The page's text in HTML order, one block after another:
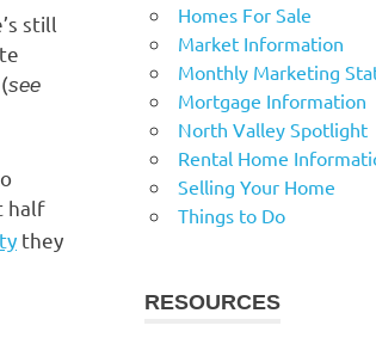
still
see
half
they
Homes For Sale
Market Information
Monthly Marketing
Mortgage Information
North Valley Spotlight
Rental Home
Selling Your Home
Things to Do
RESOURCES